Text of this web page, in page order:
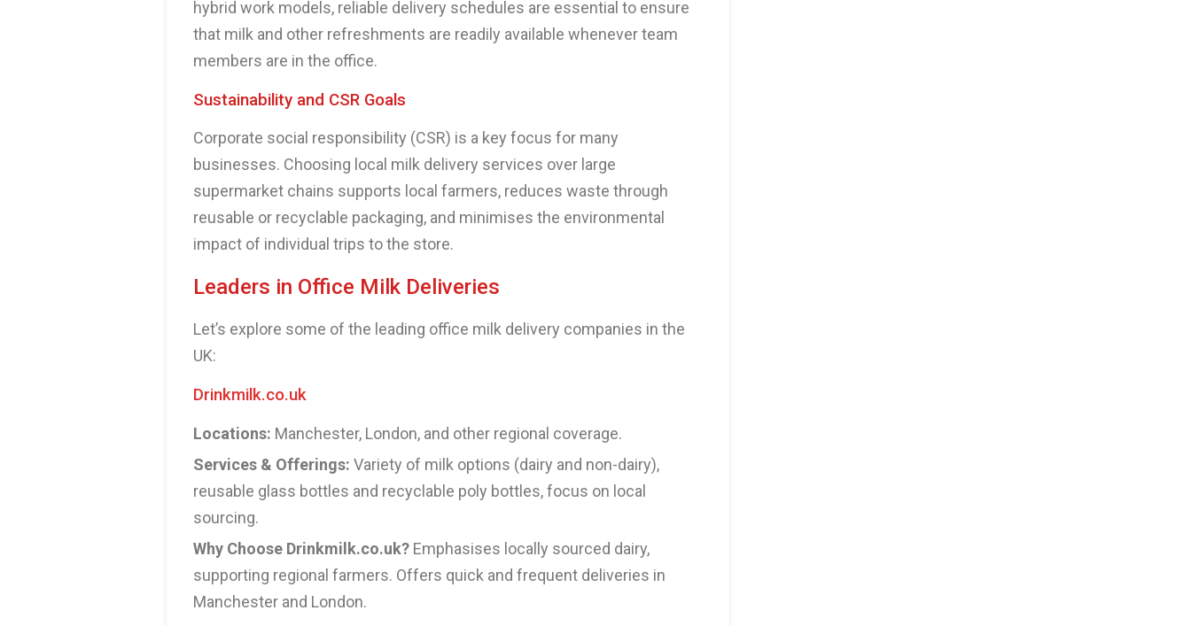
hybrid work models, reliable delivery schedules are essential to ensure
that milk and other refreshments are readily available whenever team
members are in the office.
Sustainability and CSR Goals
Corporate social responsibility (CSR) is a key focus for many
businesses. Choosing local milk delivery services over large
supermarket chains supports local farmers, reduces waste through
reusable or recyclable packaging, and minimises the environmental
impact of individual trips to the store.
Leaders in Office Milk Deliveries
Let’s explore some of the leading office milk delivery companies in the
UK:
Drinkmilk.co.uk
Locations: Manchester, London, and other regional coverage.
Services & Offerings: Variety of milk options (dairy and non-dairy),
reusable glass bottles and recyclable poly bottles, focus on local
sourcing.
Why Choose Drinkmilk.co.uk? Emphasises locally sourced dairy,
supporting regional farmers. Offers quick and frequent deliveries in
Manchester and London.